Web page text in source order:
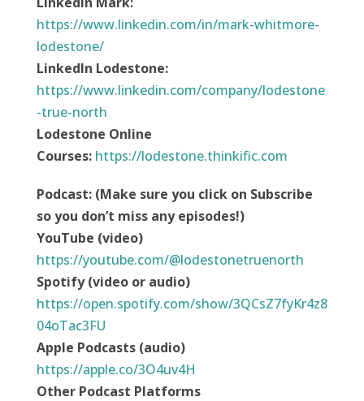
https://www.linkedin.com/in/mark-whitmore-
lodestone/
LinkedIn Lodestone:
https://www.linkedin.com/company/lodestone
-true-north
Lodestone Online
Courses: https://lodestone.thinkific.com
Podcast: (Make sure you click on Subscribe
so you don’t miss any episodes!)
YouTube (video)
https://youtube.com/@lodestonetruenorth
Spotify (video or audio)
https://open.spotify.com/show/3QCsZ7fyKr4z8
04oTac3FU
Apple Podcasts (audio)
https://apple.co/3O4uv4H
Other Podcast Platforms